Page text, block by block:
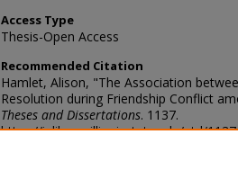
Access Type
Thesis-Open Access
Recommended Citation
Hamlet, Alison, "The Association
Resolution during Friendship Conflict
Theses and Dissertations. 1137.
https://ir.library.illinoisstate.edu/etd/1137